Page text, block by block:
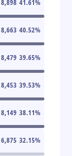
8,898 41.61 %
8,663 40.52%
8,479 39.65%
8,453 39.53%
8,149 38.11%
6,875 32.15%